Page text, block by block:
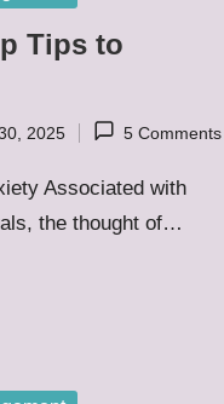
Tips to
2025 5 Comments
Associated with
the thought of…